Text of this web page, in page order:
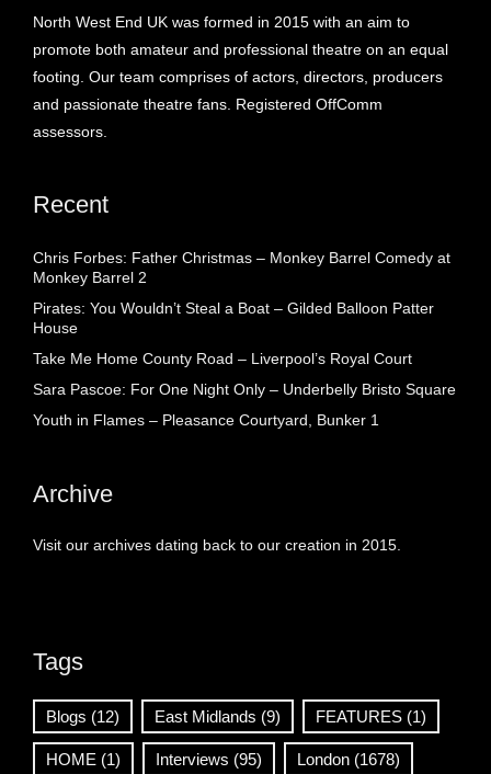
North West End UK was formed in 2015 with an aim to
promote both amateur and professional theatre on an equal
footing. Our team comprises of actors, directors, producers
and passionate theatre fans. Registered OffComm
assessors.
Recent
Chris Forbes: Father Christmas – Monkey Barrel Comedy at
Monkey Barrel 2
Pirates: You Wouldn’t Steal a Boat – Gilded Balloon Patter
House
Take Me Home County Road – Liverpool’s Royal Court
Sara Pascoe: For One Night Only – Underbelly Bristo Square
Youth in Flames – Pleasance Courtyard, Bunker 1
Archive
Visit our archives dating back to our creation in 2015.
Tags
Blogs (12) East Midlands (9) FEATURES (1)
HOME (1) Interviews (95) London (1678)